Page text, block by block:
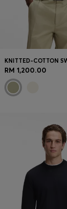
RM 1,200.00